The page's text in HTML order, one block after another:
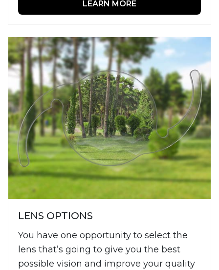
LEARN MORE
LENS OPTIONS
You have one opportunity to select the
lens that’s going to give you the best
possible vision and improve your quality